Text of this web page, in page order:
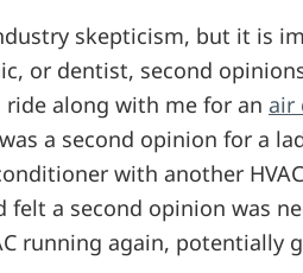
skepticism, but it is
or dentist, second
ride along with me for an air
a second opinion for a
with another
a second opinion was
running again, potentially